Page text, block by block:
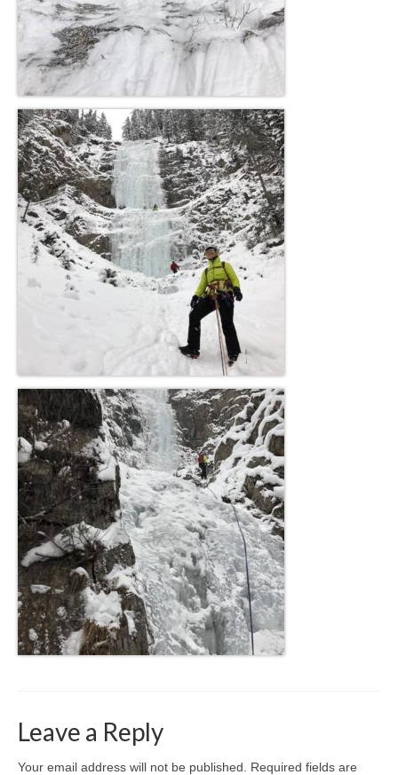
Leave a Reply
Your email address will not be published.
Required fields are